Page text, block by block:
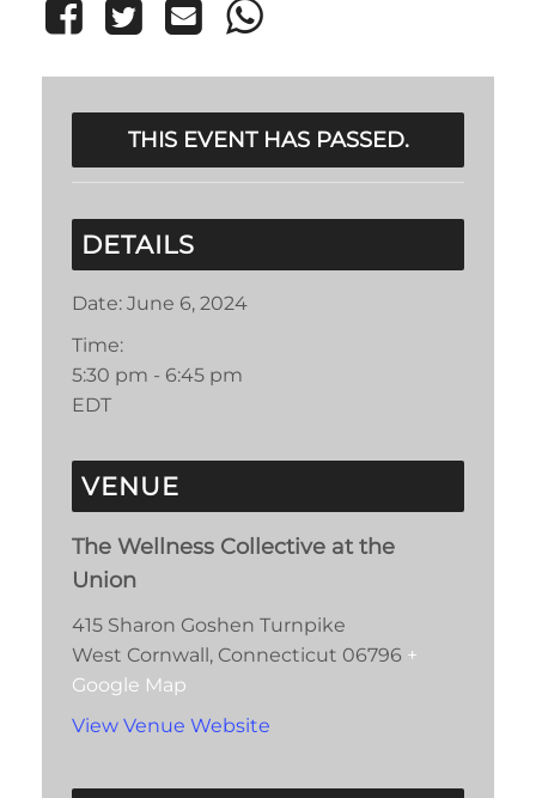
THIS EVENT HAS PASSED.
DETAILS
Date: June 6, 2024
Time:
5:30 pm - 6:45 pm
EDT
VENUE
The Wellness Collective at the
Union
415 Sharon Goshen Turnpike
West Cornwall, Connecticut 06796 +
Google Map
View Venue Website